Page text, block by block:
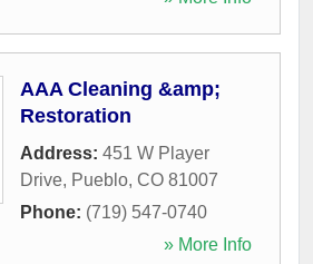
AAA Cleaning &amp;
Restoration
Address: 451 W Player
Drive, Pueblo, CO 81007
Phone: (719) 547-0740
» More Info